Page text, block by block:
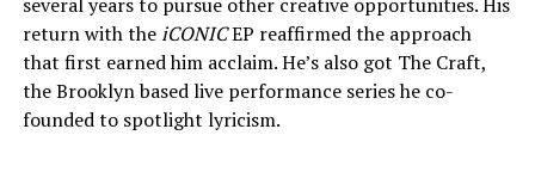
return with theiCONICEP reaffirmed the approach
that first earned him acclaim. He’s also got The Craft,
the Brooklyn based live performance series he co-
founded to spotlight lyricism.